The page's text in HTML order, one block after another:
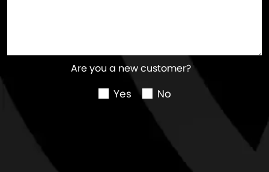
Are you a new customer?
Yes No